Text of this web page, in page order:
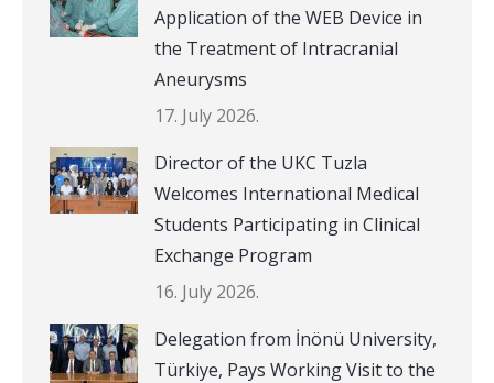
Application of the WEB Device in
the Treatment of Intracranial
Aneurysms
17. July 2026.
Director of the UKC Tuzla
Welcomes International Medical
Students Participating in Clinical
Exchange Program
16. July 2026.
Delegation from İnönü University,
Türkiye, Pays Working Visit to the